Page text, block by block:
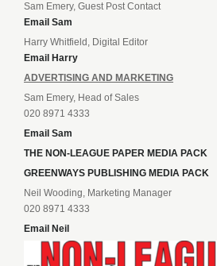
Sam Emery, Guest Post Contact
Email Sam
Harry Whitfield, Digital Editor
Email Harry
ADVERTISING AND MARKETING
Sam Emery, Head of Sales
020 8971 4333
Email Sam
THE NON-LEAGUE PAPER MEDIA PACK
GREENWAYS PUBLISHING MEDIA PACK
Neil Wooding, Marketing Manager
020 8971 4333
Email Neil